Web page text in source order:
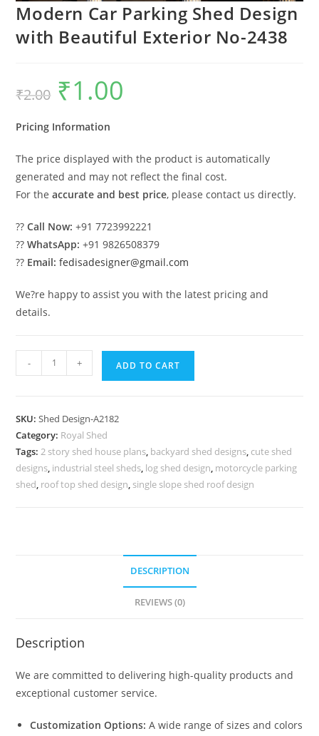
Modern Car Parking Shed Design
with Beautiful Exterior No-2438
₹2.00
Original
price
was:
₹1.00
Pricing Information
The price displayed with the product is automatically
generated and may not reflect the final cost.
For theaccurate and best price, please contact us directly.
??Call Now: +91 7723992221
??WhatsApp: +91 9826508379
?? Email: fedisadesigner@gmail.com
We?re happy to assist you with the latest pricing and
details.
Modern
Car
Design
with
Beautiful
Exterior
- + ADD TO CART
SKU:Shed Design-A2182
Category: Royal Shed
Tags:2 story shed house plans, backyard shed designs, cute shed
designs, industrial steel sheds, log shed design, motorcycle parking
shed, roof top shed design, single slope shed roof design
DESCRIPTION
REVIEWS (0)
Description
We are committed to delivering high-quality products and
exceptional customer service.
Customization Options: A wide range of sizes and colors